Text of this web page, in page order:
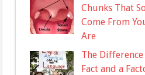
Chunks That
Come From
Are
The
Fact and a